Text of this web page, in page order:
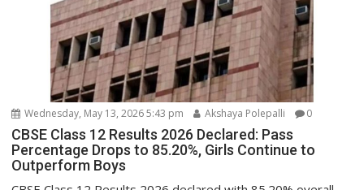
Wednesday, May 13, 2026 5:43 pm Akshaya Polepalli 0
CBSE Class 12 Results 2026 Declared: Pass
Percentage Drops to 85.20%, Girls Continue to
Outperform Boys